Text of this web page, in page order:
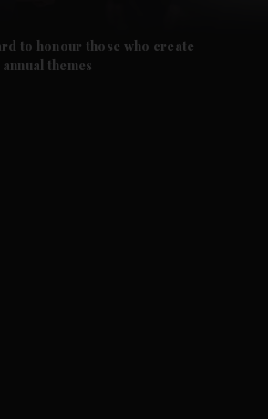
to honour those who create
themes